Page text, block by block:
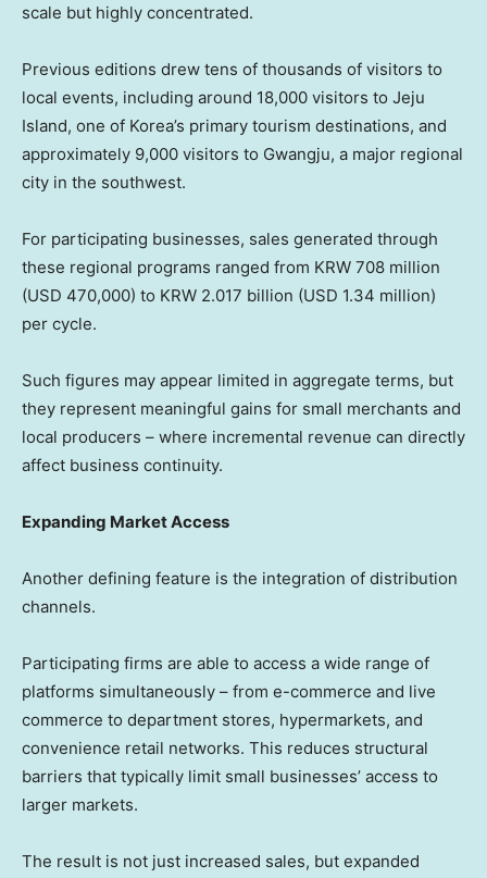
scale but highly concentrated.
Previous editions drew tens of thousands of visitors to
local events, including around 18,000 visitors to Jeju
Island, one of Korea’s primary tourism destinations, and
approximately 9,000 visitors to Gwangju, a major regional
city in the southwest.
For participating businesses, sales generated through
these regional programs ranged from KRW 708 million
(USD 470,000) to KRW 2.017 billion (USD 1.34 million)
per cycle.
Such figures may appear limited in aggregate terms, but
they represent meaningful gains for small merchants and
local producers – where incremental revenue can directly
affect business continuity.
Expanding Market Access
Another defining feature is the integration of distribution
channels.
Participating firms are able to access a wide range of
platforms simultaneously – from e-commerce and live
commerce to department stores, hypermarkets, and
convenience retail networks. This reduces structural
barriers that typically limit small businesses’ access to
larger markets.
The result is not just increased sales, but expanded